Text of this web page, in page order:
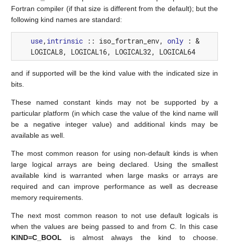
Fortran compiler (if that size is different from the default); but the
following kind names are standard:
use, intrinsic :: iso_fortran_env, only : &
LOGICAL8, LOGICAL16, LOGICAL32 , LOGICAL64
and if supported will be the kind value with the indicated size in
bits.
These named constant kinds may not be supported by a
particular platform (in which case the value of the kind name will
be a negative integer value) and additional kinds may be
available as well.
The most common reason for using non-default kinds is when
large logical arrays are being declared. Using the smallest
available kind is warranted when large masks or arrays are
required and can improve performance as well as decrease
memory requirements.
The next most common reason to not use default logicals is
when the values are being passed to and from C. In this case
KIND=C_BOOL is almost always the kind to choose.